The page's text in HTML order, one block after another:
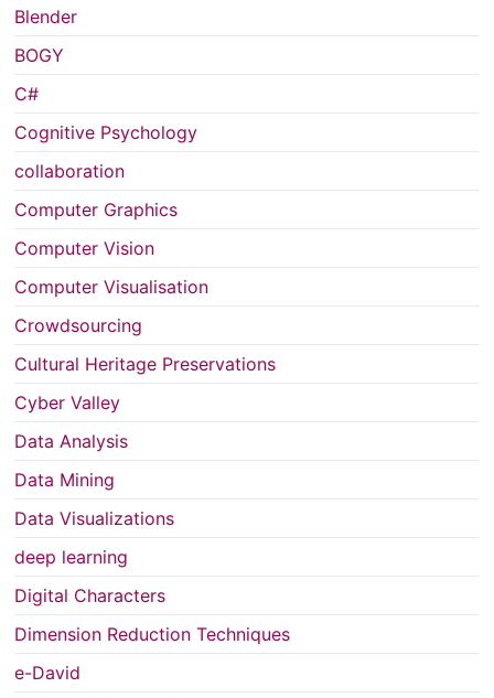
Blender
BOGY
C#
Cognitive Psychology
collaboration
Computer Graphics
Computer Vision
Computer Visualisation
Crowdsourcing
Cultural Heritage Preservations
Cyber Valley
Data Analysis
Data Mining
Data Visualizations
deep learning
Digital Characters
Dimension Reduction Techniques
e-David